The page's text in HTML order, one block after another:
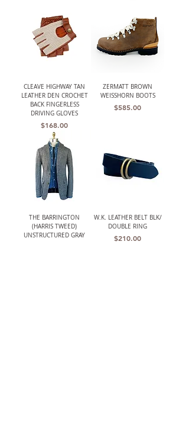
CLEAVE HIGHWAY TAN
LEATHER DEN CROCHET
BACK FINGERLESS
DRIVING GLOVES
Price
$168.00
ZERMATT BROWN
WEISSHORN BOOTS
Price
$585.00
THE BARRINGTON
(HARRIS TWEED)
UNSTRUCTURED GRAY
W.K. LEATHER BELT BLK/
DOUBLE RING
Price
$210.00